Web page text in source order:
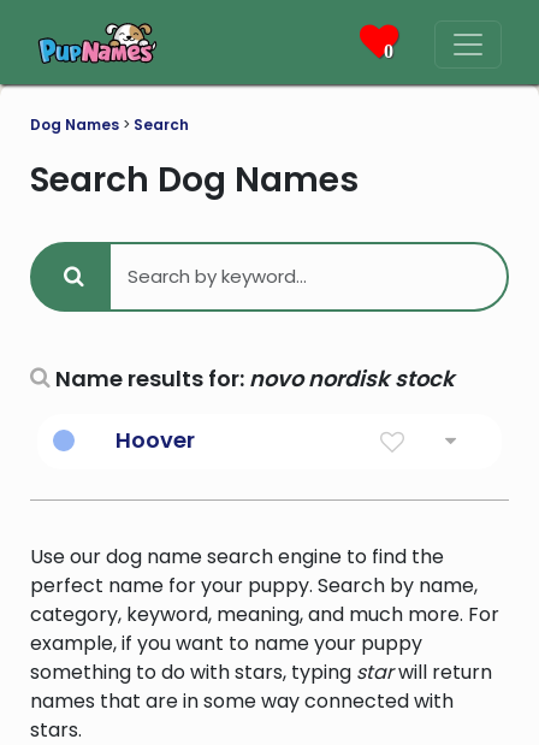
0
Dog Names > Search
Search Dog Names
Name results for: novo nordisk stock
Hoover
the stock market crashed and the
defeated for reelection by Franklin
Roosevelt (1874-1964)
Use our dog name search engine to find the
perfect name for your puppy. Search by name,
category, keyword, meaning, and much more. For
example, if you want to name your puppy
something to do with stars, typing starwill return
names that are in some way connected with
stars.